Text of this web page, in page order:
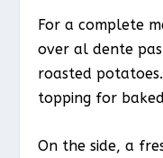
For a complete
over al dente
roasted
topping for
On the side, a